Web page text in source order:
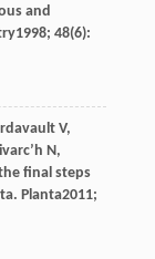
and
1998; 48(6):
V,
N,
final steps
Planta2011;